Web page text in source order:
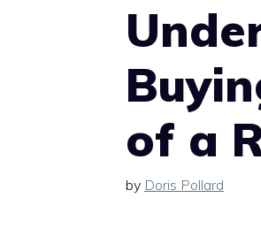
of a
by Doris Pollard